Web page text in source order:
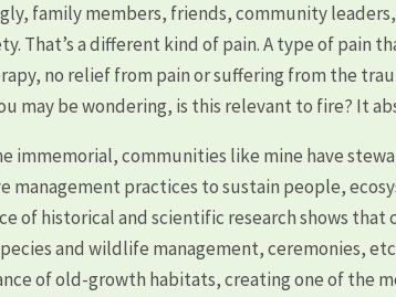
family members, friends, community
That’s a different kind of pain. A type of pain
no relief from pain or suffering from the
may be wondering, is this relevant to fire? It
immemorial, communities like mine have
management practices to sustain people,
of historical and scientific research shows
and wildlife management, ceremonies,
of old-growth habitats, creating one of the